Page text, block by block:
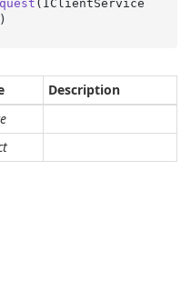
(
IClientService
)
Description